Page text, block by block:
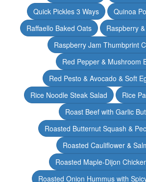
Quick Pickles 3 Ways
Quinoa
Raffaello Baked Oats
Raspberry
Raspberry Jam Thumbprint
Red Pepper & Mushroom
Red Pesto & Avocado & Soft
Rice Noodle Steak Salad
Rice
Roast Beef with Garlic
Roasted Butternut Squash &
Roasted Cauliflower &
Roasted Maple-Dijon
Roasted Onion Hummus with